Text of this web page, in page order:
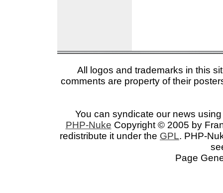
All logos and trademarks in this
comments are property of their
You can syndicate our news
PHP-Nuke Copyright © 2005 by
redistribute it under the GPL. PHP-
Page